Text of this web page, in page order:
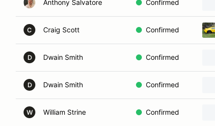
Anthony Salvatore Confirmed
C Craig Scott Confirmed
D Dwain Smith Confirmed
D Dwain Smith Confirmed
W William Strine Confirmed